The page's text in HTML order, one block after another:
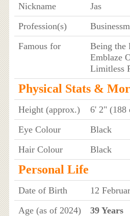
Nickname
Jas
Profession(s)
Famous for
Being the
Emblaze
Limitless
Physical Stats &
Height (approx.)
6' 2" (188
Eye Colour
Black
Hair Colour
Black
Personal Life
Date of Birth
12
Age (as of 2024)
39 Years